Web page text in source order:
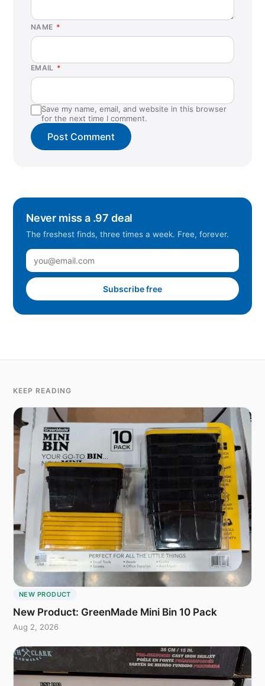
NAME *
EMAIL *
Save my name, email, and website in this browser
for the next time I comment.
Never miss a .97 deal
The freshest finds, three times a week. Free, forever.
Subscribe free
KEEP READING
NEW PRODUCT
New Product: GreenMade Mini Bin 10 Pack
Aug 2, 2026